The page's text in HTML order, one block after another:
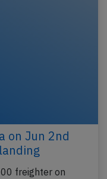
on Jun 2nd
freighter on